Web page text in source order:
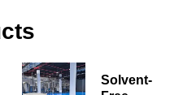
Solvent-